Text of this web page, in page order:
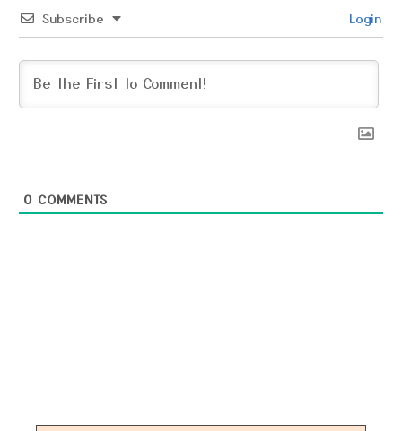
Subscribe Login
0 COMMENTS